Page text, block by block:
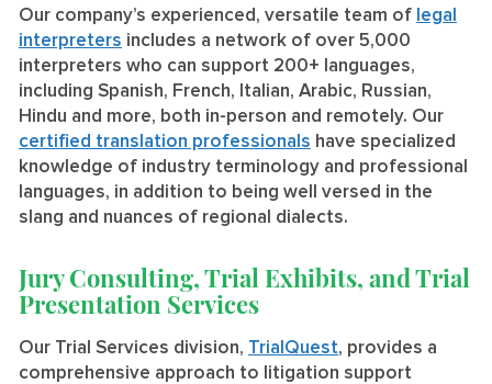
Our company’s experienced, versatile team of legal
interpreters includes a network of over 5,000
interpreters who can support 200+ languages,
including Spanish, French, Italian, Arabic, Russian,
Hindu and more, both in-person and remotely. Our
certified translation professionals have specialized
knowledge of industry terminology and professional
languages, in addition to being well versed in the
slang and nuances of regional dialects.
Jury Consulting, Trial Exhibits, and Trial
Presentation Services
Our Trial Services division, TrialQuest, provides a
comprehensive approach to litigation support